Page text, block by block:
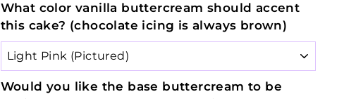
What color vanilla buttercream should accent
this cake? (chocolate icing is always brown)
Would you like the base buttercream to be